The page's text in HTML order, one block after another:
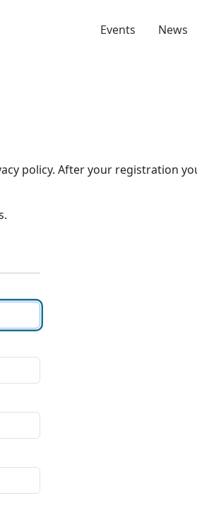
Events News
policy. After your registration